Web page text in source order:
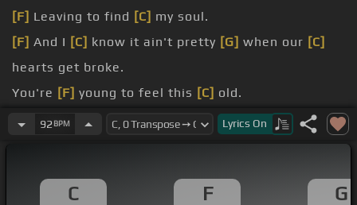
[F] Leaving to find [C] my soul.
[F] And I [C] know it ain't pretty [G] when our [C]
hearts get broke.
You're [F] young to feel this [C] old.
[F]I[C] know it ain't pretty [C]when two
hearts get broke.
92 BPM Lyrics On
C F G